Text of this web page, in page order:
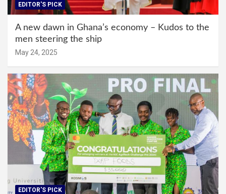
EDITOR'S PICK
A new dawn in Ghana’s economy – Kudos to the
men steering the ship
May 24, 2025
EDITOR'S PICK